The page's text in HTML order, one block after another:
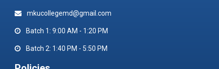
mkucollegemd@gmail.com
Batch 1: 9:00 AM - 1:20 PM
Batch 2: 1:40 PM - 5:50 PM